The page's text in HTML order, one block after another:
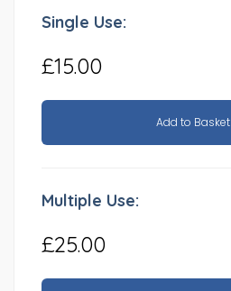
Single Use:
£15.00
Add to Basket
Multiple Use:
£25.00